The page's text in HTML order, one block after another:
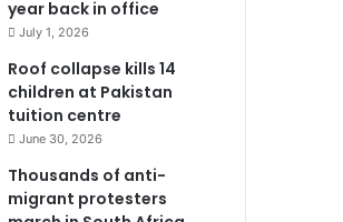
year back in office
July 1, 2026
Roof collapse kills 14
children at Pakistan
tuition centre
June 30, 2026
Thousands of anti-
migrant protesters